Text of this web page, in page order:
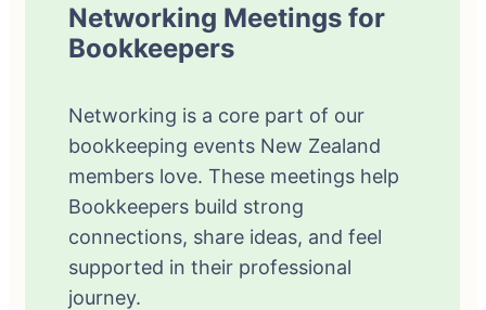
Networking Meetings for
Bookkeepers
Networking is a core part of our
bookkeeping events New Zealand
members love. These meetings help
Bookkeepers build strong
connections, share ideas, and feel
supported in their professional
journey.